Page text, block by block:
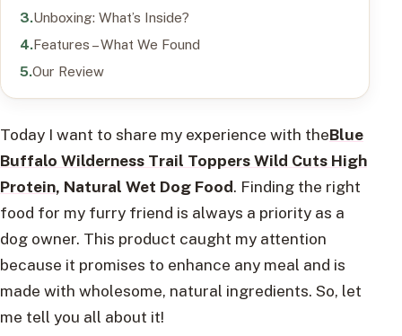
Unboxing: What’s Inside?
Features – What We Found
Our Review
Today I want to share my experience with theBlue
Buffalo Wilderness Trail Toppers Wild Cuts High
Protein, Natural Wet Dog Food. Finding the right
food for my furry friend is always a priority as a
dog owner. This product caught my attention
because it promises to enhance any meal and is
made with wholesome, natural ingredients. So, let
me tell you all about it!